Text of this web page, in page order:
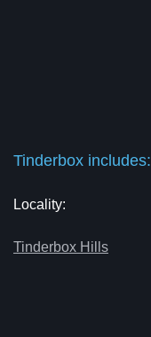
Tinderbox includes:
Locality:
Tinderbox Hills